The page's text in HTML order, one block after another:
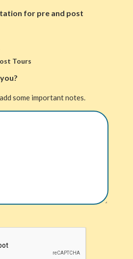
for pre and post
Tours
some important notes.